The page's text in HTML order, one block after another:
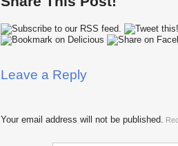
Leave a Reply
Your email address will not be published.